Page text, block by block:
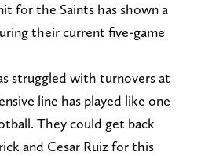
for the Saints has shown a
their current five-game
struggled with turnovers at
line has played like one
They could get back
and Cesar Ruiz for this